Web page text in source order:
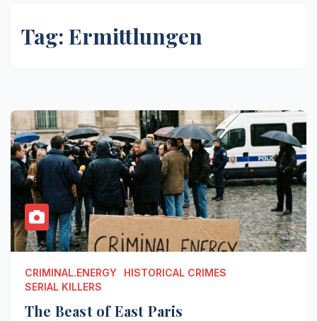
Tag: Ermittlungen
CRIMINAL.ENERGY
HISTORICAL CRIMES
SERIAL KILLERS
The Beast of East Paris